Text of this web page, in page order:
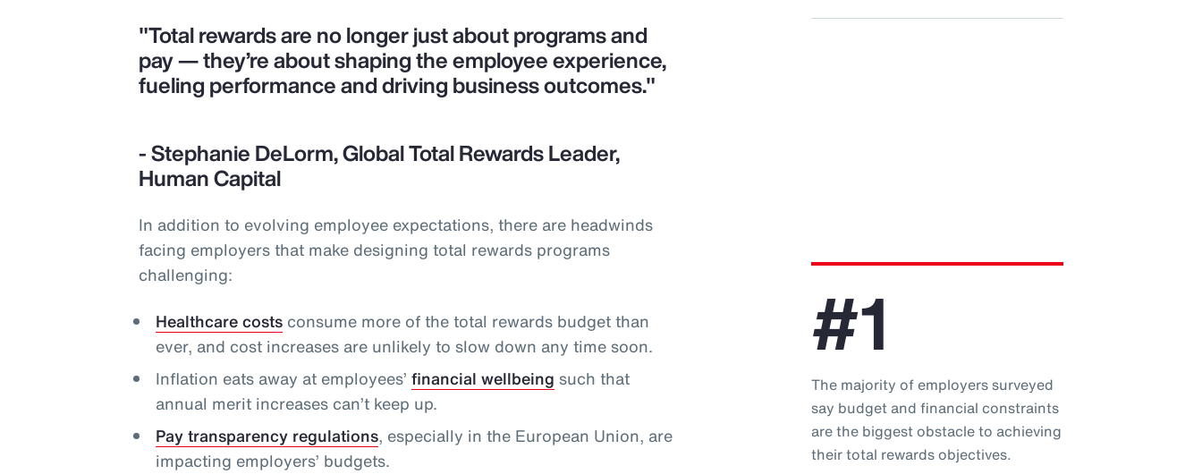
"Total rewards are no longer just about programs and
pay — they’re about shaping the employee experience,
fueling performance and driving business outcomes."
- Stephanie DeLorm, Global Total Rewards Leader,
Human Capital
In addition to evolving employee expectations, there are headwinds
facing employers that make designing total rewards programs
challenging:
Healthcare costsconsume more of the total rewards budget than
ever, and cost increases are unlikely to slow down any time soon.
Inflation eats away at employees’ financial wellbeing such that
annual merit increases can’t keep up.
Pay transparency regulations, especially in the European Union, are
impacting employers’ budgets.
#1
The majority of employers surveyed
say budget and financial constraints
are the biggest obstacle to achieving
their total rewards objectives.